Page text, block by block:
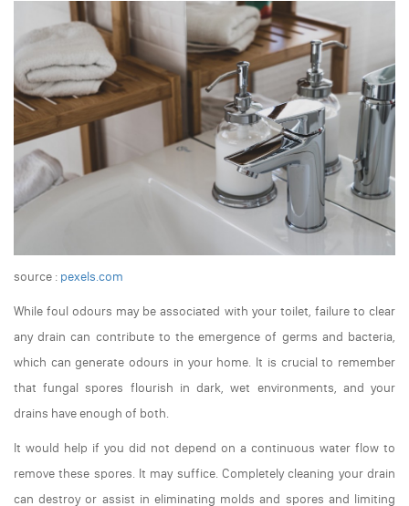
source : pexels.com
While foul odours may be associated with your toilet, failure to clear
any drain can contribute to the emergence of germs and bacteria,
which can generate odours in your home. It is crucial to remember
that fungal spores flourish in dark, wet environments, and your
drains have enough of both.
It would help if you did not depend on a continuous water flow to
remove these spores. It may suffice. Completely cleaning your drain
can destroy or assist in eliminating molds and spores and limiting